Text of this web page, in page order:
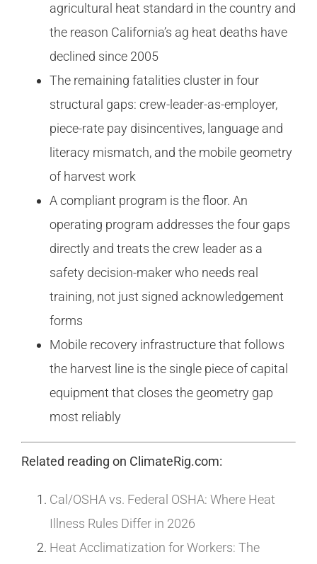
agricultural heat standard in the country and
the reason California’s ag heat deaths have
declined since 2005
The remaining fatalities cluster in four
structural gaps: crew-leader-as-employer,
piece-rate pay disincentives, language and
literacy mismatch, and the mobile geometry
of harvest work
A compliant program is the floor. An
operating program addresses the four gaps
directly and treats the crew leader as a
safety decision-maker who needs real
training, not just signed acknowledgement
forms
Mobile recovery infrastructure that follows
the harvest line is the single piece of capital
equipment that closes the geometry gap
most reliably
Related reading on ClimateRig.com:
Cal/OSHA vs. Federal OSHA: Where Heat
Illness Rules Differ in 2026
Heat Acclimatization for Workers: The